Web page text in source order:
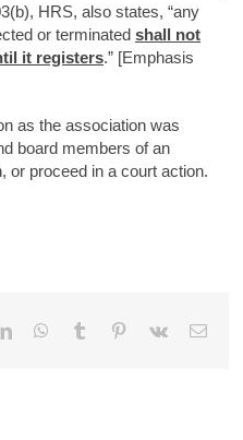
HRS, also states, “any
or terminated shall not
it registers.” [Emphasis
as the association was
board members of an
or proceed in a court action.
LinkedInWhatsApp
Tumblr Pinterest
Vk Email